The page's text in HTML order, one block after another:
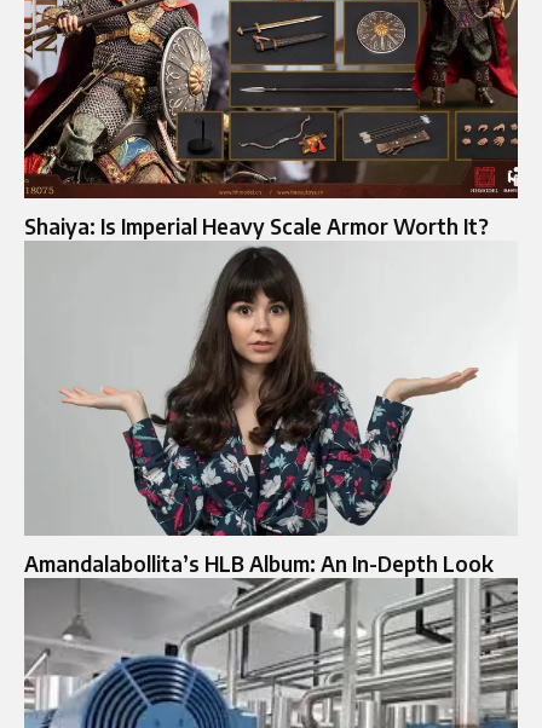
Shaiya: Is Imperial Heavy Scale Armor Worth It?
Amandalabollita’s HLB Album: An In-Depth Look